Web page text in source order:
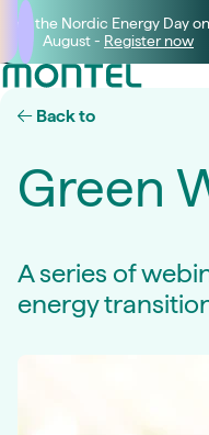
Join the Nordic Energy Day
August - Register now
Back to
Green
A series of
energy